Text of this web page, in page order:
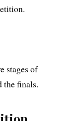
stages of
the finals.